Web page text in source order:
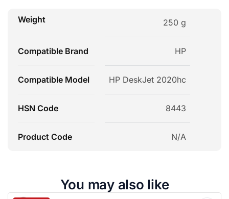
Weight 250 g
Compatible Brand HP
Compatible Model HP DeskJet 2020hc
HSN Code 8443
Product Code N/A
You may also like